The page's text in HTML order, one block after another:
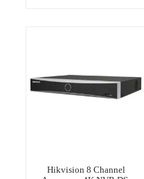
Hikvision 8 Channel